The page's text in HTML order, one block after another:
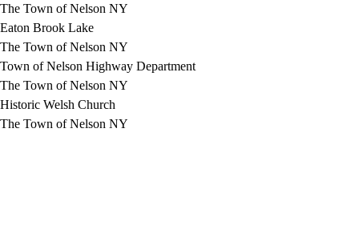
The Town of Nelson NY
Eaton Brook Lake
The Town of Nelson NY
Town of Nelson Highway Department
The Town of Nelson NY
Historic Welsh Church
The Town of Nelson NY